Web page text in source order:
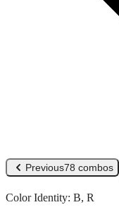
Previous78 combos
Color Identity: B, R